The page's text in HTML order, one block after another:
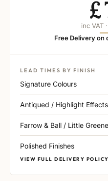
inc VAT
Free Delivery on
LEAD TIMES BY FINISH
Signature Colours
Antiqued / Highlight Effects
Farrow & Ball / Little
Polished Finishes
VIEW FULL DELIVERY POLICY